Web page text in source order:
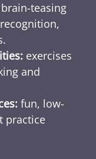
brain-teasing
exercises
and
fun, low-
practice